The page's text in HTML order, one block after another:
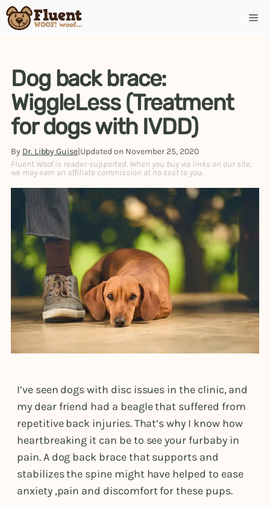
Dog back brace:
WiggleLess (Treatment
for dogs with IVDD)
By Dr. Libby Guise|Updated on November 25, 2020
Fluent Woof is reader-supported. When you buy via links on our site,
we may earn an affiliate commission at no cost to you.
I’ve seen dogs with disc issues in the clinic, and
my dear friend had a beagle that suffered from
repetitive back injuries. That’s why I know how
heartbreaking it can be to see your furbaby in
pain. A dog back brace that supports and
stabilizes the spine might have helped to ease
anxiety ,pain and discomfort for these pups.